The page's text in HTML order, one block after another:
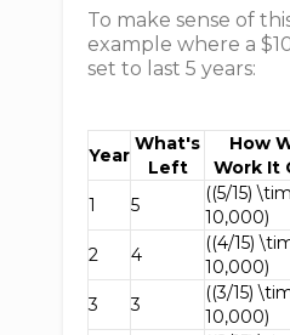
To make sense of
example where a
set to last 5 years:
Year
What's
Left
How
Work It
1
5
((5/15)
10,000)
2 4
((4/15)
10,000)
3 3
((3/15)
10,000)